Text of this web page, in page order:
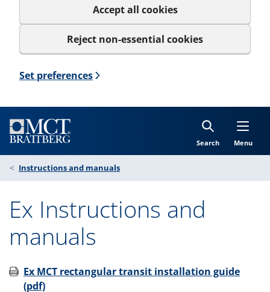
Accept all cookies
Reject non-essential cookies
Set preferences
Search Menu
Instructions and manuals
Ex Instructions and
manuals
Ex MCT rectangular transit installation guide
(pdf)